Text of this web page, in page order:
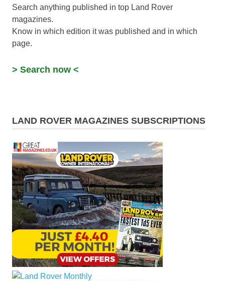
Search anything published in top Land Rover
magazines.
Know in which edition it was published and in which
page.
> Search now <
LAND ROVER MAGAZINES SUBSCRIPTIONS